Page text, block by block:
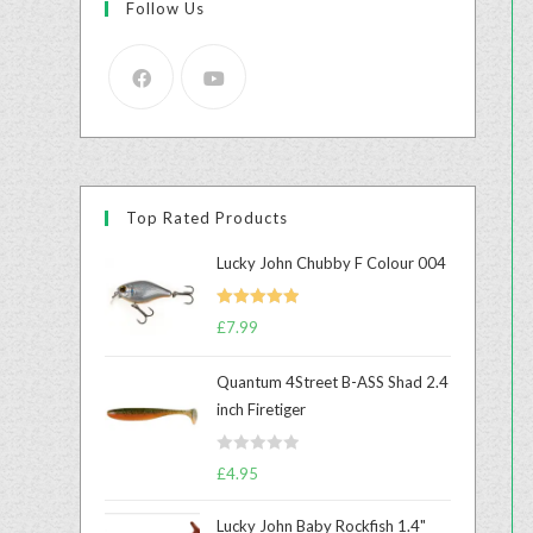
Follow Us
Top Rated Products
Lucky John Chubby F Colour 004
Rated
£7.99
Quantum 4Street B-ASS Shad 2.4
inch Firetiger
R
£4.95
Lucky John Baby Rockfish 1.4"